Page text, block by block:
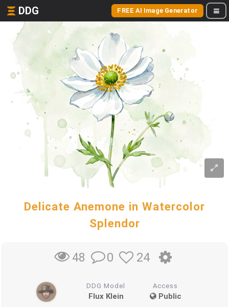
DDG FREE AI Image Generator
Delicate Anemone in Watercolor
Splendor
48 0 24
DDG Model
Flux Klein
Access
Public